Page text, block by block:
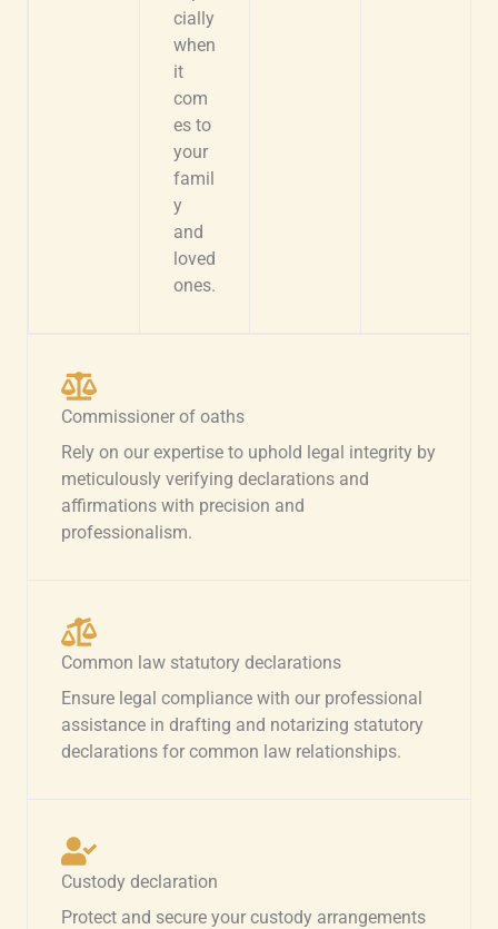
cially
when
it
com
es to
your
famil
y
and
loved
ones.
Commissioner of oaths
Rely on our expertise to uphold legal integrity by
meticulously verifying declarations and
affirmations with precision and
professionalism.
Common law statutory declarations
Ensure legal compliance with our professional
assistance in drafting and notarizing statutory
declarations for common law relationships.
Custody declaration
Protect and secure your custody arrangements